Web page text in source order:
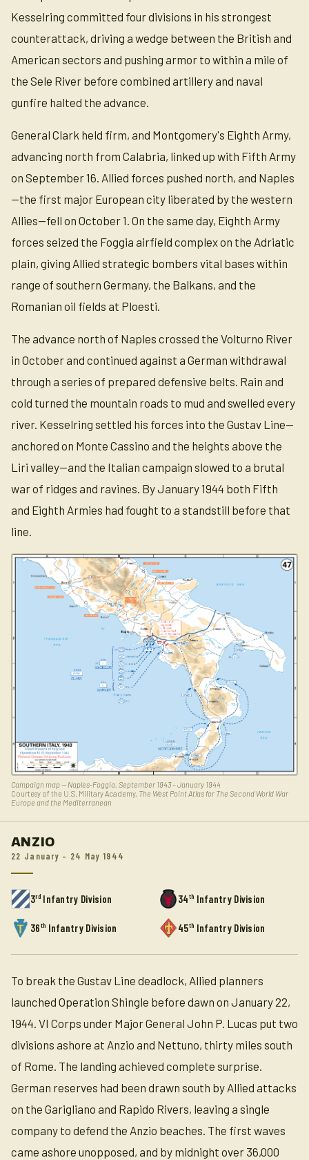
Kesselring committed four divisions in his strongest
counterattack, driving a wedge between the British and
American sectors and pushing armor to within a mile of
the Sele River before combined artillery and naval
gunfire halted the advance.
General Clark held firm, and Montgomery's Eighth Army,
advancing north from Calabria, linked up with Fifth Army
on September 16. Allied forces pushed north, and Naples
—the first major European city liberated by the western
Allies—fell on October 1. On the same day, Eighth Army
forces seized the Foggia airfield complex on the Adriatic
plain, giving Allied strategic bombers vital bases within
range of southern Germany, the Balkans, and the
Romanian oil fields at Ploesti.
The advance north of Naples crossed the Volturno River
in October and continued against a German withdrawal
through a series of prepared defensive belts. Rain and
cold turned the mountain roads to mud and swelled every
river. Kesselring settled his forces into the Gustav Line—
anchored on Monte Cassino and the heights above the
Liri valley—and the Italian campaign slowed to a brutal
war of ridges and ravines. By January 1944 both Fifth
and Eighth Armies had fought to a standstill before that
line.
Campaign map — Naples-Foggia, September 1943 – January 1944
Courtesy of the U.S. Military Academy, The West Point Atlas for The Second World War
Europe and the Mediterranean
ANZIO
22 January – 24 May 1944
3rdInfantry Division 34th Infantry Division
36th Infantry Division 45th Infantry Division
To break the Gustav Line deadlock, Allied planners
launched Operation Shingle before dawn on January 22,
1944. VI Corps under Major General John P. Lucas put two
divisions ashore at Anzio and Nettuno, thirty miles south
of Rome. The landing achieved complete surprise.
German reserves had been drawn south by Allied attacks
on the Garigliano and Rapido Rivers, leaving a single
company to defend the Anzio beaches. The first waves
came ashore unopposed, and by midnight over 36,000